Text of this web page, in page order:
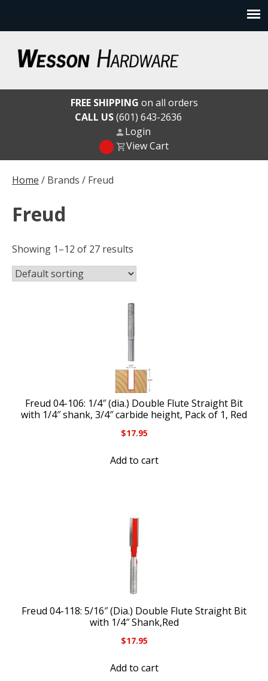
content
Wesson Hardware
Home / Brands / Freud
Freud
Showing 1–12 of 27 results
Freud 04-106: 1/4″ (dia.) Double Flute Straight Bit
with 1/4″ shank, 3/4″ carbide height, Pack of 1, Red
$17.95
Add to cart
Freud 04-118: 5/16″ (Dia.) Double Flute Straight Bit
with 1/4″ Shank,Red
$17.95
Add to cart
FREE SHIPPING on all orders
CALL US(601) 643-2636
Login
View Cart